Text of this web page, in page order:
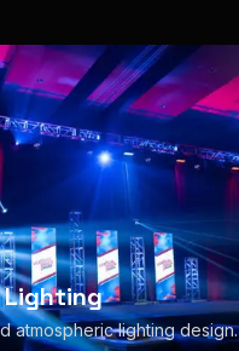
atmospheric lighting design.